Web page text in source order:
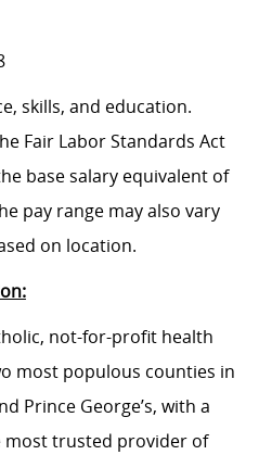
skills, and education.
Fair Labor Standards Act
base salary equivalent of
pay range may also vary
on location.
not-for-profit health
most populous counties in
Prince George’s, with a
trusted provider of